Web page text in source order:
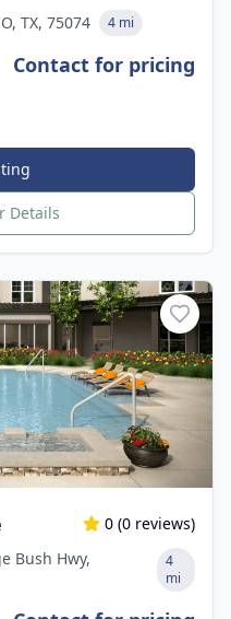
TX, 75074
4 mi
Contact for pricing
Details
0 (0 reviews)
Bush Hwy,
4
mi